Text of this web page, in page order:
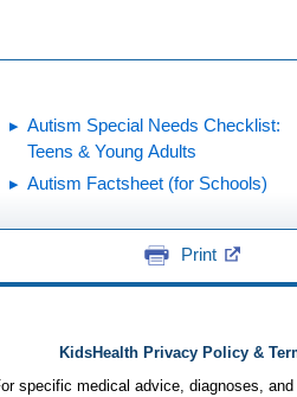
Autism Special Needs Checklist:
Teens & Young Adults
Autism Factsheet (for Schools)
Print
KidsHealth Privacy Policy &
specific medical advice, diagnoses,